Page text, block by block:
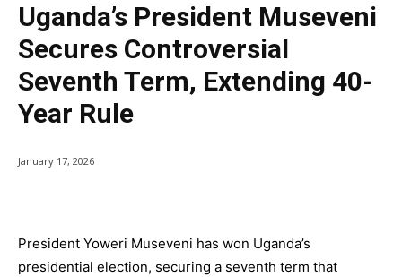
Uganda’s President Museveni
Secures Controversial
Seventh Term, Extending 40-
Year Rule
January 17, 2026
President Yoweri Museveni has won Uganda’s
presidential election, securing a seventh term that